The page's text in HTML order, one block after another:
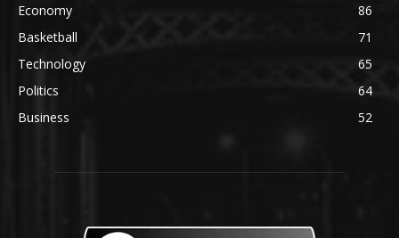
Economy
86
Basketball
71
Technology
65
Politics
64
Business
52